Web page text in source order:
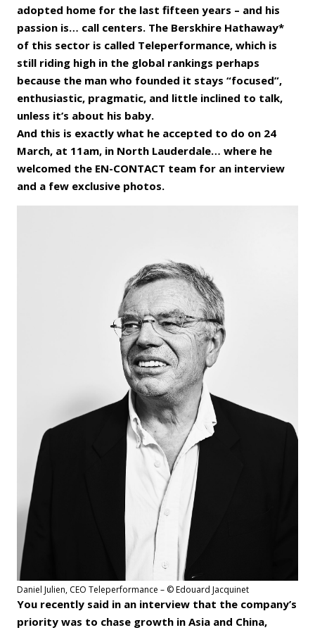
adopted home for the last fifteen years – and his
passion is… call centers. The Berskhire Hathaway*
of this sector is called Teleperformance, which is
still riding high in the global rankings perhaps
because the man who founded it stays “focused”,
enthusiastic, pragmatic, and little inclined to talk,
unless it’s about his baby.
And this is exactly what he accepted to do on 24
March, at 11am, in North Lauderdale… where he
welcomed the EN-CONTACT team for an interview
and a few exclusive photos.
Daniel Julien, CEO Teleperformance – © Edouard Jacquinet
You recently said in an interview that the company’s
priority was to chase growth in Asia and China,